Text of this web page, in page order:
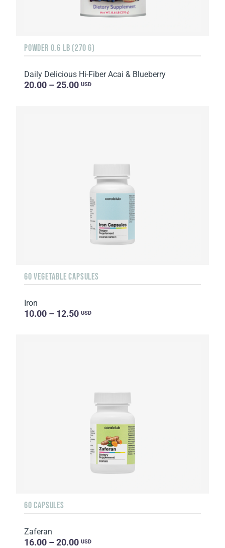
POWDER 0.6 LB (270 G)
Daily Delicious Hi-Fiber Acai & Blueberry
20.00 – 25.00 USD
60 VEGETABLE CAPSULES
Iron
10.00 – 12.50 USD
60 CAPSULES
Zaferan
16.00 – 20.00 USD